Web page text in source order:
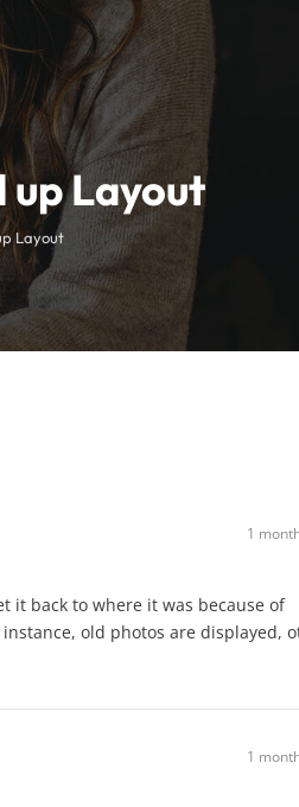
up Layout
Layout
1
it back to where it was because of
old photos are displayed,
1